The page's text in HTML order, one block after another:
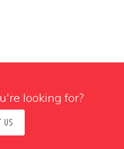
looking for?
US